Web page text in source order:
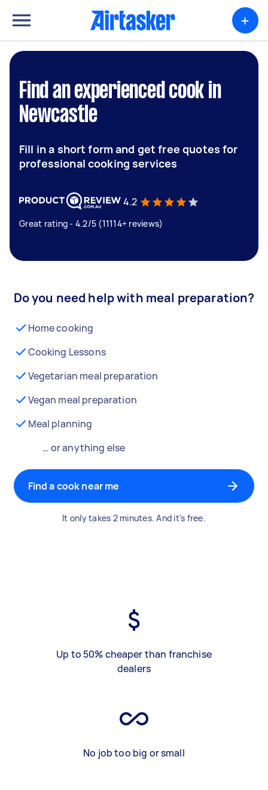
+
Find an experienced cook in
Newcastle
Fill in a short form and get free quotes for
professional cooking services
4.2
Great rating - 4.2/5 (11114+ reviews)
Do you need help with meal preparation?
Home cooking
Cooking Lessons
Vegetarian meal preparation
Vegan meal preparation
Meal planning
… or anything else
Find a cook near me
It only takes 2 minutes. And it's free.
Up to 50% cheaper than franchise
dealers
No job too big or small